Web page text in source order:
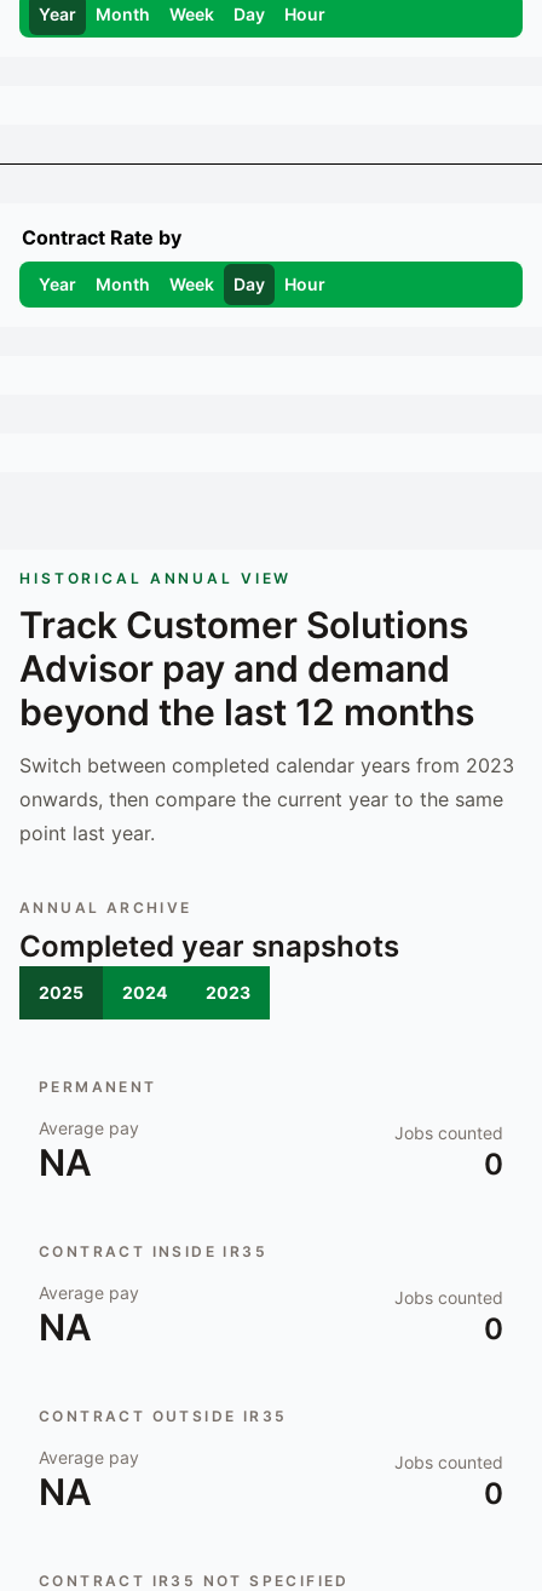
Year Month Week Day Hour
Contract Rate by
Year Month Week Day Hour
HISTORICAL ANNUAL VIEW
Track Customer Solutions
Advisor pay and demand
beyond the last 12 months
Switch between completed calendar years from 2023
onwards, then compare the current year to the same
point last year.
ANNUAL ARCHIVE
Completed year snapshots
2025 2024 2023
PERMANENT
Average pay
NA
Jobs counted
0
CONTRACT INSIDE IR35
Average pay
NA
Jobs counted
0
CONTRACT OUTSIDE IR35
Average pay
NA
Jobs counted
0
CONTRACT IR35 NOT SPECIFIED